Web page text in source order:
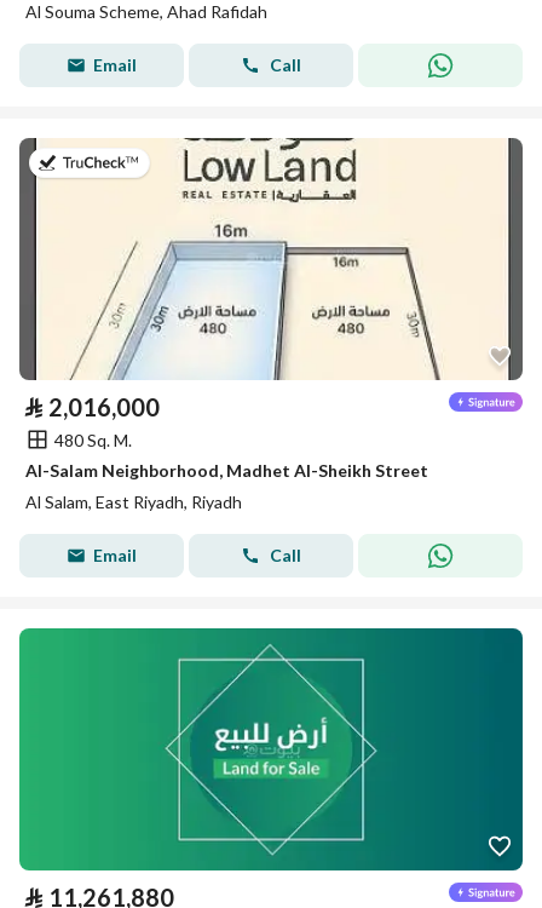
Al Souma Scheme, Ahad Rafidah
Email Call
on 26th of July 2026
⃁ 2,016,000
480 Sq. M.
Al-Salam Neighborhood, Madhet Al-Sheikh Street
Al Salam, East Riyadh, Riyadh
Email Call
⃁ 11,261,880